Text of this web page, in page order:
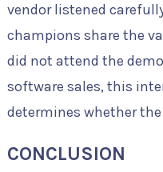
vendor listened
champions share the
did not attend the
software sales, this
determines whether
CONCLUSION